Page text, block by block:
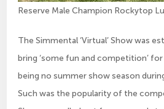
Reserve Male Champion Rockytop
The Simmental ‘Virtual’ Show was
bring ‘some fun and competition’
being no summer show season
Such was the popularity of the